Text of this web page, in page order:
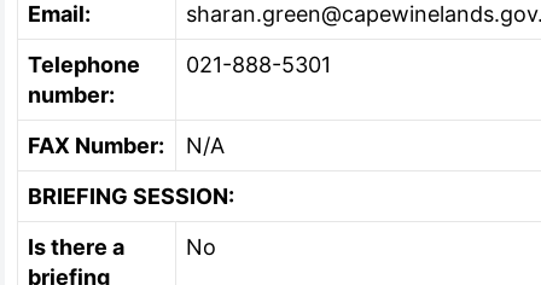
Email:
Telephone
number:
021-888-5301
FAX Number:
N/A
BRIEFING SESSION:
Is there a
briefing
No